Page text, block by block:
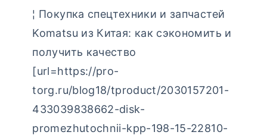
¦ Покупка спецтехники и запчастей
Komatsu из Китая: как сэкономить и
получить качество
[url=https://pro-
torg.ru/blog18/tproduct/2030157201-
433039838662-disk-
promezhutochnii-kpp-198-15-22810-